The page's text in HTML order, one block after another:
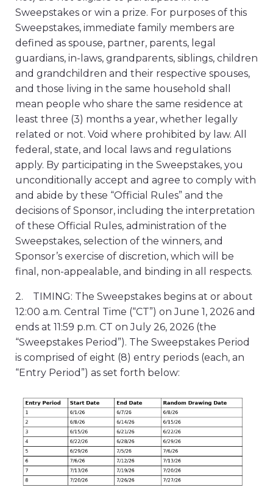
Sweepstakes or win a prize. For purposes of this
Sweepstakes, immediate family members are
defined as spouse, partner, parents, legal
guardians, in-laws, grandparents, siblings, children
and grandchildren and their respective spouses,
and those living in the same household shall
mean people who share the same residence at
least three (3) months a year, whether legally
related or not. Void where prohibited by law. All
federal, state, and local laws and regulations
apply. By participating in the Sweepstakes, you
unconditionally accept and agree to comply with
and abide by these “Official Rules” and the
decisions of Sponsor, including the interpretation
of these Official Rules, administration of the
Sweepstakes, selection of the winners, and
Sponsor’s exercise of discretion, which will be
final, non-appealable, and binding in all respects.
2. TIMING: The Sweepstakes begins at or about
12:00 a.m. Central Time (“CT”) on June 1, 2026 and
ends at 11:59 p.m. CT on July 26, 2026 (the
“Sweepstakes Period”). The Sweepstakes Period
is comprised of eight (8) entry periods (each, an
“Entry Period”) as set forth below: